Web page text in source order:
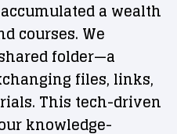
a wealth
courses. We
folder—a
files, links,
This tech-driven
knowledge-